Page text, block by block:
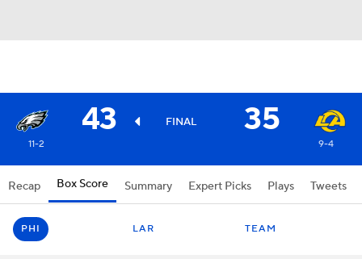
43 FINAL 35
11-2 9-4
Recap Box Score Summary Expert Picks Plays Tweets
PHI LAR TEAM